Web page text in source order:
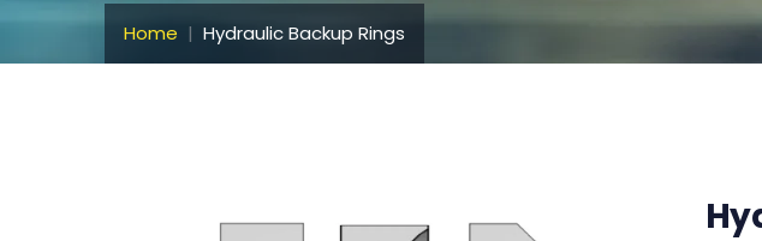
Home Hydraulic Backup Rings